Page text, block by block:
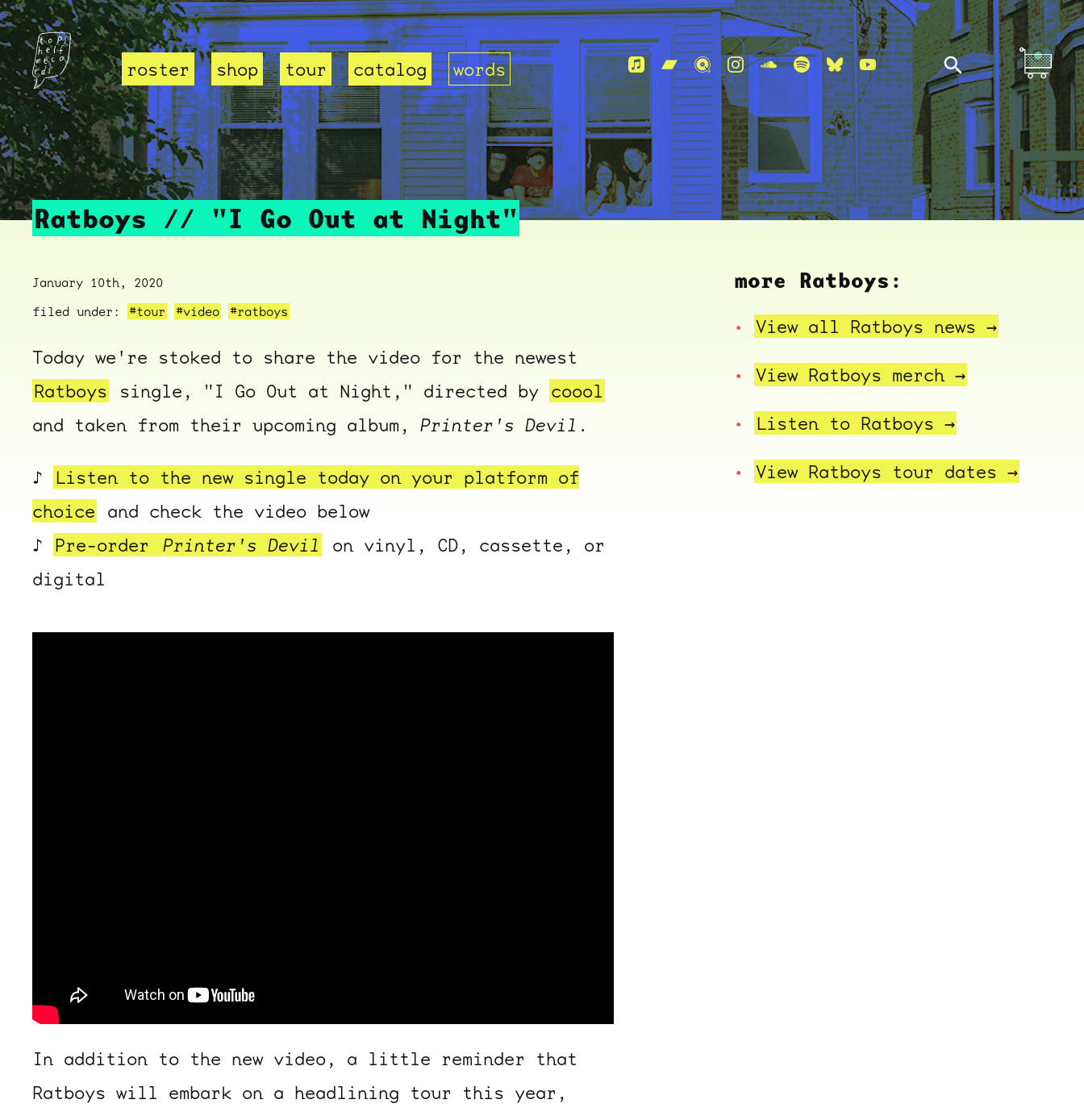
roster shop tour catalog words
Ratboys // "I Go Out at Night"
January 10th, 2020
filed under:
#tour #video #ratboys
Today we're stoked to share the video for the newest
Ratboys
single, "I Go Out at Night," directed by coool
and taken from their upcoming album, Printer's Devil .
♪
Listen to the new single today on your platform of
choice and check the video below
♪ Pre-order Printer's Devil
on vinyl, CD, cassette, or
digital
In addition to the new video, a little reminder that
Ratboys will embark on a headlining tour this year,
more Ratboys:
View all Ratboys news →
View Ratboys merch →
Listen to Ratboys →
View Ratboys tour dates →